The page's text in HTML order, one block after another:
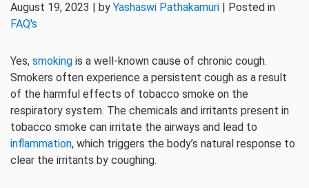
August 19, 2023 | by Yashaswi Pathakamuri | Posted in
FAQ's
Yes, smoking is a well-known cause of chronic cough.
Smokers often experience a persistent cough as a result
of the harmful effects of tobacco smoke on the
respiratory system. The chemicals and irritants present in
tobacco smoke can irritate the airways and lead to
inflammation, which triggers the body’s natural response to
clear the irritants by coughing.